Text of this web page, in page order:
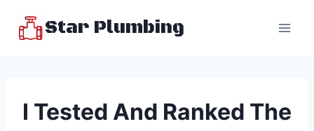
Star Plumbing
I Tested And Ranked The